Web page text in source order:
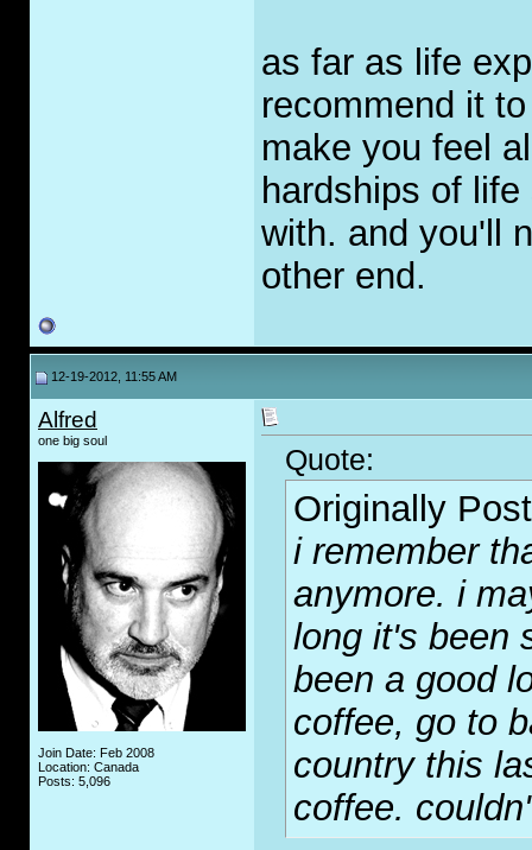
as far as life
recommend it
make you feel
hardships of
with. and you'll
other end.
12-19-2012, 11:55 AM
Alfred
one big soul
Join Date: Feb 2008
Location: Canada
Posts: 5,096
Quote:
Originally
i remember
anymore. i
long it's been
been a good
coffee, go to
country this
coffee.